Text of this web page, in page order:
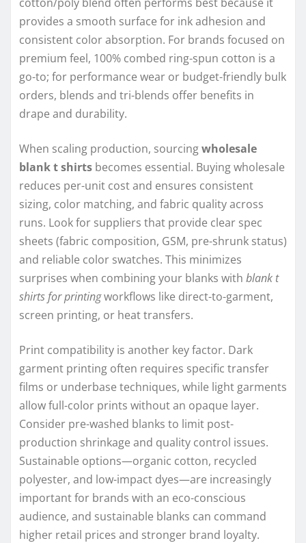
provides a smooth surface for ink adhesion and
consistent color absorption. For brands focused on
premium feel, 100% combed ring-spun cotton is a
go-to; for performance wear or budget-friendly bulk
orders, blends and tri-blends offer benefits in
drape and durability.
When scaling production, sourcingwholesale
blank t shirts becomes essential. Buying wholesale
reduces per-unit cost and ensures consistent
sizing, color matching, and fabric quality across
runs. Look for suppliers that provide clear spec
sheets (fabric composition, GSM, pre-shrunk status)
and reliable color swatches. This minimizes
surprises when combining your blanks with blank t
shirts for printingworkflows like direct-to-garment,
screen printing, or heat transfers.
Print compatibility is another key factor. Dark
garment printing often requires specific transfer
films or underbase techniques, while light garments
allow full-color prints without an opaque layer.
Consider pre-washed blanks to limit post-
production shrinkage and quality control issues.
Sustainable options—organic cotton, recycled
polyester, and low-impact dyes—are increasingly
important for brands with an eco-conscious
audience, and sustainable blanks can command
higher retail prices and stronger brand loyalty.